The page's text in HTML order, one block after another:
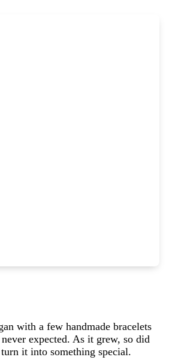
with a few handmade bracelets
expected. As it grew, so did
it into something special.